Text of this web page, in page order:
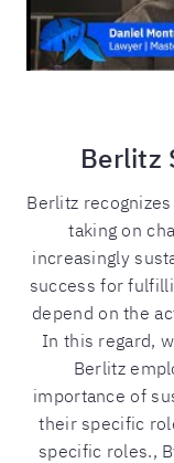
Berlitz
Berlitz
taking on
increasingly
success for
depend on the
In this regard,
Berlitz
importance of
their specific
specific roles.,